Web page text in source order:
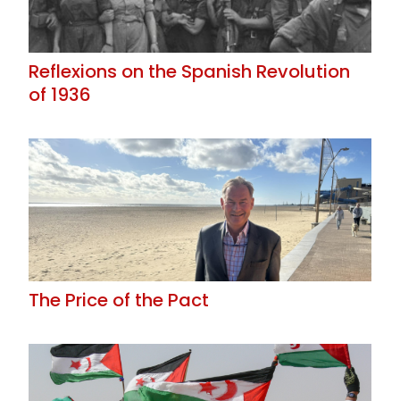
Reflexions on the Spanish Revolution
of 1936
The Price of the Pact